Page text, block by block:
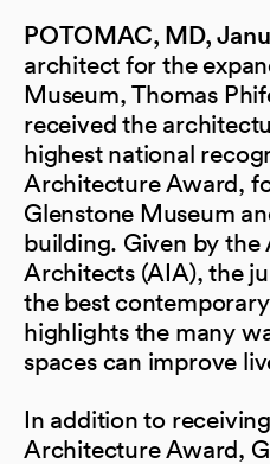
POTOMAC, MD,
architect for the
Museum, Thomas
received the
highest national
Architecture Award,
Glenstone Museum
building. Given by
Architects (AIA), the
the best
highlights the many
spaces can improve
In addition to
Architecture Award,